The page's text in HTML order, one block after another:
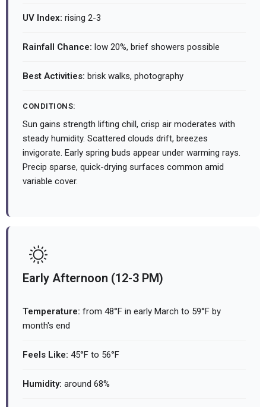
UV Index: rising 2-3
Rainfall Chance: low 20%, brief showers possible
Best Activities: brisk walks, photography
CONDITIONS:
Sun gains strength lifting chill, crisp air moderates with
steady humidity. Scattered clouds drift, breezes
invigorate. Early spring buds appear under warming rays.
Precip sparse, quick-drying surfaces common amid
variable cover.
Early Afternoon (12-3 PM)
Temperature: from 48°F in early March to 59°F by
month's end
Feels Like: 45°F to 56°F
Humidity: around 68%